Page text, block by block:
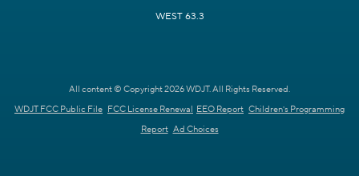
WEST 63.3
All content © Copyright 2026 WDJT. All Rights Reserved.
WDJT FCC Public File FCC License Renewal EEO Report Children's Programming
Report Ad Choices